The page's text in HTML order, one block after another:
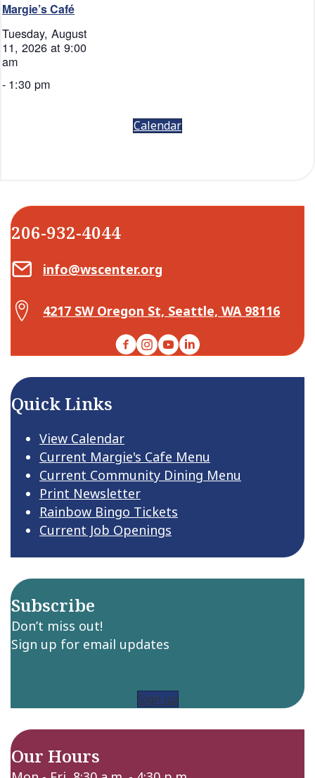
Margie’s Café
Tuesday, August
11, 2026 at 9:00
am
- 1:30 pm
Calendar
206-932-4044
Email Center for Active Living
info@wscenter.org
Map Center for Active Living
4217 SW Oregon St, Seattle, WA 98116
Facebook
Instagram
YouTubeLinkedIn
Quick Links
View Calendar
Current Margie's Cafe Menu
Current Community Dining Menu
Print Newsletter
Rainbow Bingo Tickets
Current Job Openings
Subscribe
Don’t miss out!
Sign up for email updates
Sign up
Our Hours